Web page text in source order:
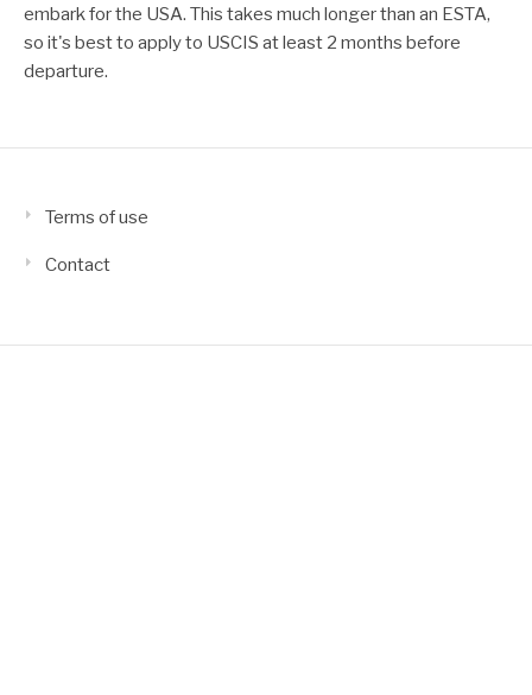
embark for the USA. This takes much longer than an ESTA,
so it's best to apply to USCIS at least 2 months before
departure.
Terms of use
Contact